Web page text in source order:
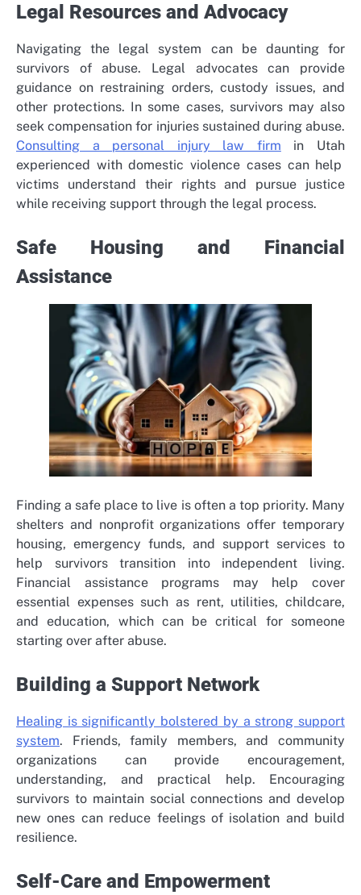
Legal Resources and Advocacy
Navigating the legal system can be daunting for
survivors of abuse. Legal advocates can provide
guidance on restraining orders, custody issues, and
other protections. In some cases, survivors may also
seek compensation for injuries sustained during abuse.
Consulting a personal injury law firm in Utah
experienced with domestic violence cases can help
victims understand their rights and pursue justice
while receiving support through the legal process.
Safe Housing and Financial
Assistance
Finding a safe place to live is often a top priority. Many
shelters and nonprofit organizations offer temporary
housing, emergency funds, and support services to
help survivors transition into independent living.
Financial assistance programs may help cover
essential expenses such as rent, utilities, childcare,
and education, which can be critical for someone
starting over after abuse.
Building a Support Network
Healing is significantly bolstered by a strong support
system. Friends, family members, and community
organizations can provide encouragement,
understanding, and practical help. Encouraging
survivors to maintain social connections and develop
new ones can reduce feelings of isolation and build
resilience.
Self-Care and Empowerment